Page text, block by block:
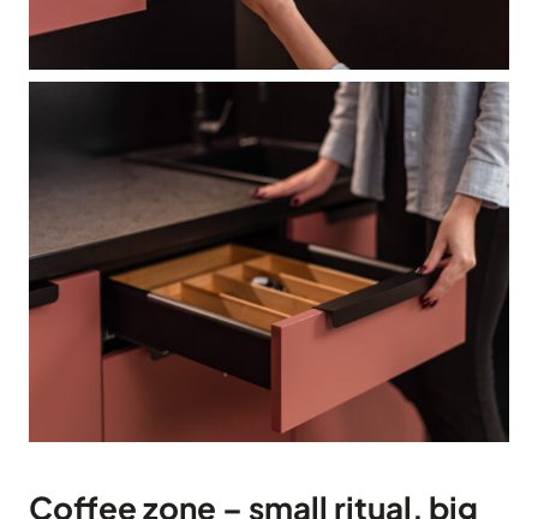
Coffee zone – small ritual, big